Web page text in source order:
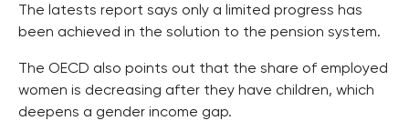
The latests report says only a limited progress has
been achieved in the solution to the pension system.
The OECD also points out that the share of employed
women is decreasing after they have children, which
deepens a gender income gap.